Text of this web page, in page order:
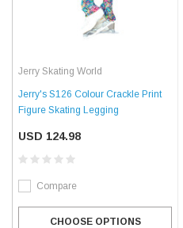
Jerry Skating World
Jerry's S126 Colour Crackle Print
Figure Skating Legging
USD 124.98
Compare
CHOOSE OPTIONS